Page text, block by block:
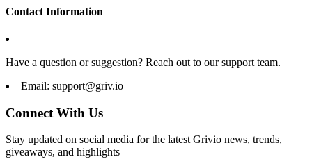
Contact Information
Have a question or suggestion? Reach out to our support team.
Email: support@griv.io
Connect With Us
Stay updated on social media for the latest Grivio news, trends,
giveaways, and highlights